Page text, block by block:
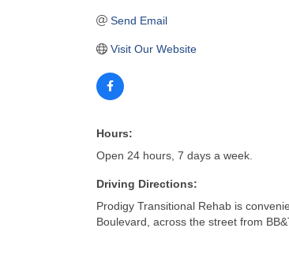
Send Email
Visit Our Website
Hours:
Open 24 hours, 7 days a week.
Driving Directions:
Prodigy Transitional Rehab is
Boulevard, across the street from